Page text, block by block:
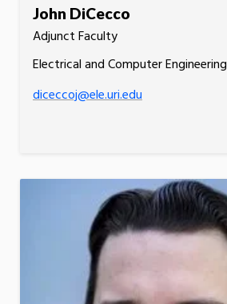
John DiCecco
Adjunct Faculty
Electrical and Computer Engineering
diceccoj@ele.uri.edu